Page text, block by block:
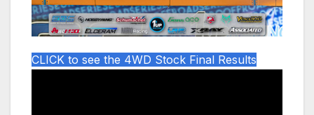
CLICK to see the 4WD Stock Final Results